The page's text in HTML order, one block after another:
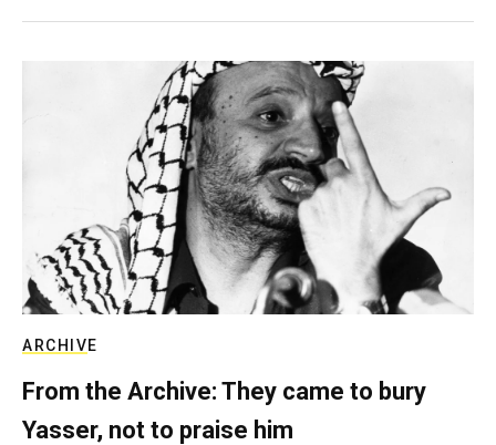
ARCHIVE
From the Archive: They came to bury
Yasser, not to praise him